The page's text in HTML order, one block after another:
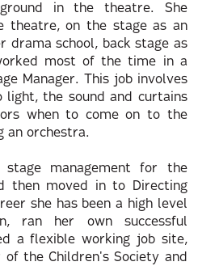
in the theatre. She
theatre, on the stage as an
school, back stage as
most of the time in a
Manager. This job involves
the sound and curtains
when to come on to the
an orchestra.
management for the
then moved in to Directing
she has been a high level
ran her own successful
a flexible working job site,
of the Children's Society and